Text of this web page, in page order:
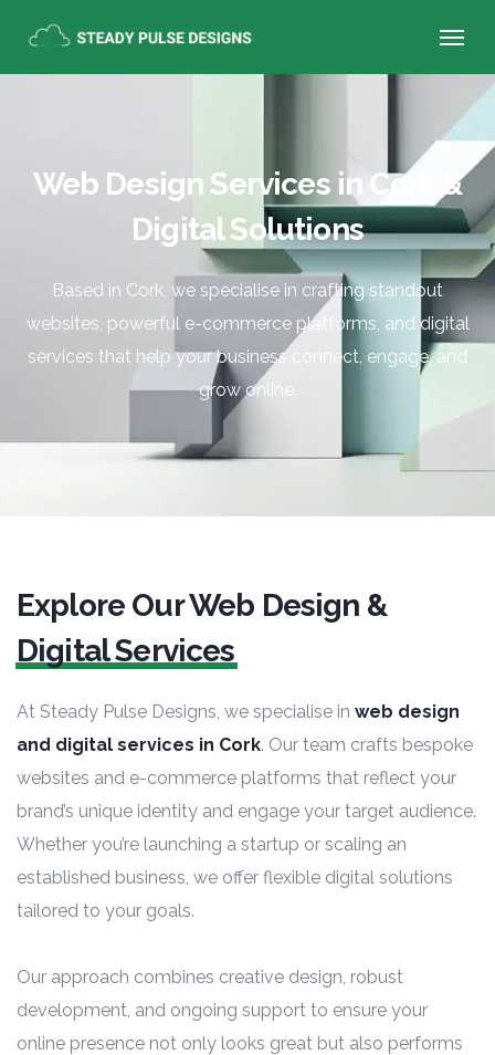
Web Design Services in Cork &
Digital Solutions
Based in Cork, we specialise in crafting standout
websites, powerful e-commerce platforms, and digital
services that help your business connect, engage, and
grow online.
Explore Our Web Design &
Digital Services
At Steady Pulse Designs, we specialise in web design
and digital services in Cork. Our team crafts bespoke
websites and e-commerce platforms that reflect your
brand’s unique identity and engage your target audience.
Whether you’re launching a startup or scaling an
established business, we offer flexible digital solutions
tailored to your goals.
Our approach combines creative design, robust
development, and ongoing support to ensure your
online presence not only looks great but also performs